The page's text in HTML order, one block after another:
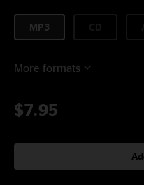
MP3
More formats
$7.95